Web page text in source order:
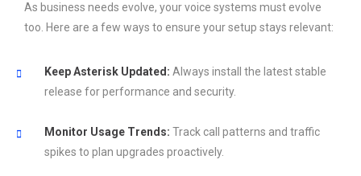
As business needs evolve, your voice systems must evolve
too. Here are a few ways to ensure your setup stays relevant:
Keep Asterisk Updated: Always install the latest stable
release for performance and security.
Monitor Usage Trends: Track call patterns and traffic
spikes to plan upgrades proactively.